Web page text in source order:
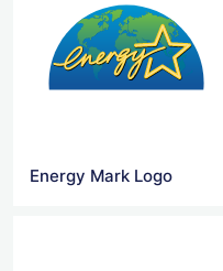
Energy Mark Logo